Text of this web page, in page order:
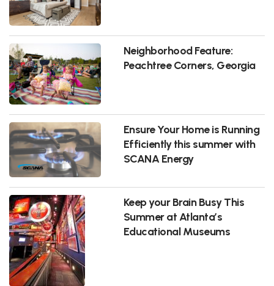
Neighborhood Feature:
Peachtree Corners, Georgia
Ensure Your Home is Running
Efficiently this summer with
SCANA Energy
Keep your Brain Busy This
Summer at Atlanta’s
Educational Museums